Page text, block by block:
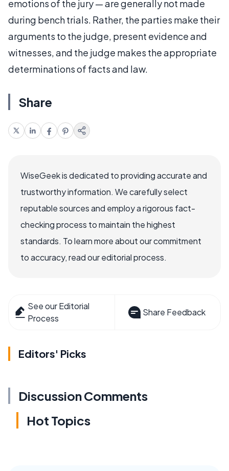
emotions of the jury — are generally not made
during bench trials. Rather, the parties make their
arguments to the judge, present evidence and
witnesses, and the judge makes the appropriate
determinations of facts and law.
Share
WiseGeek is dedicated to providing accurate and
trustworthy information. We carefully select
reputable sources and employ a rigorous fact-
checking process to maintain the highest
standards. To learn more about our commitment
to accuracy, read our editorial process.
See our Editorial
Process
Share Feedback
Editors' Picks
Discussion Comments
Hot Topics